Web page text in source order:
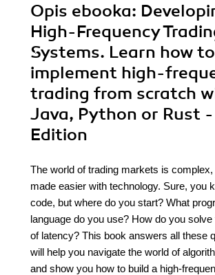
Opis ebooka:
High-Frequency
Systems. Learn how to
implement high-
trading from scratch
Java, Python or Rust -
Edition
The world of trading markets is
made easier with technology. Sure, you
code, but where do you start? What
language do you use? How do you solve
of latency? This book answers all these
will help you navigate the world of
and show you how to build a high-